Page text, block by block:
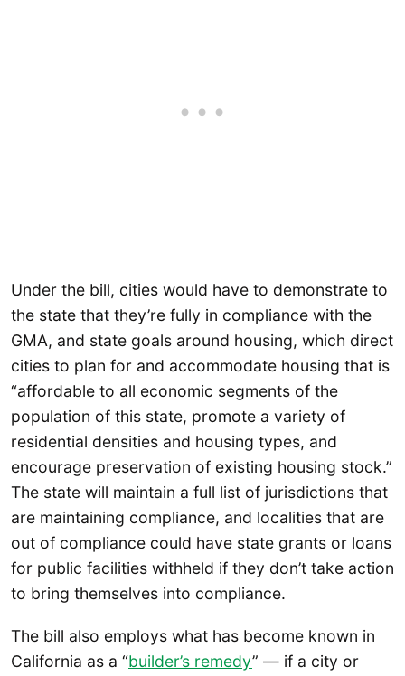
Under the bill, cities would have to demonstrate to
the state that they’re fully in compliance with the
GMA, and state goals around housing, which direct
cities to plan for and accommodate housing that is
“affordable to all economic segments of the
population of this state, promote a variety of
residential densities and housing types, and
encourage preservation of existing housing stock.”
The state will maintain a full list of jurisdictions that
are maintaining compliance, and localities that are
out of compliance could have state grants or loans
for public facilities withheld if they don’t take action
to bring themselves into compliance.
The bill also employs what has become known in
California as a “builder’s remedy” — if a city or